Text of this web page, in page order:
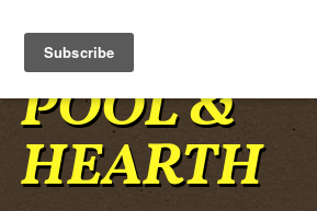
POOL &
HEARTH